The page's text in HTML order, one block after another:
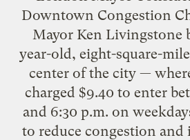
Downtown Congestion
Mayor Ken Livingstone
year-old, eight-square-
center of the city —
charged $9.40 to enter
and 6:30 p.m. on
to reduce congestion and